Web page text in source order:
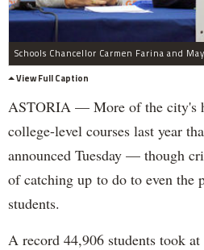
View Full Caption
ASTORIA — More of the city's
college-level courses last year
announced Tuesday — though
of catching up to do to even the
students.
A record 44,906 students took at